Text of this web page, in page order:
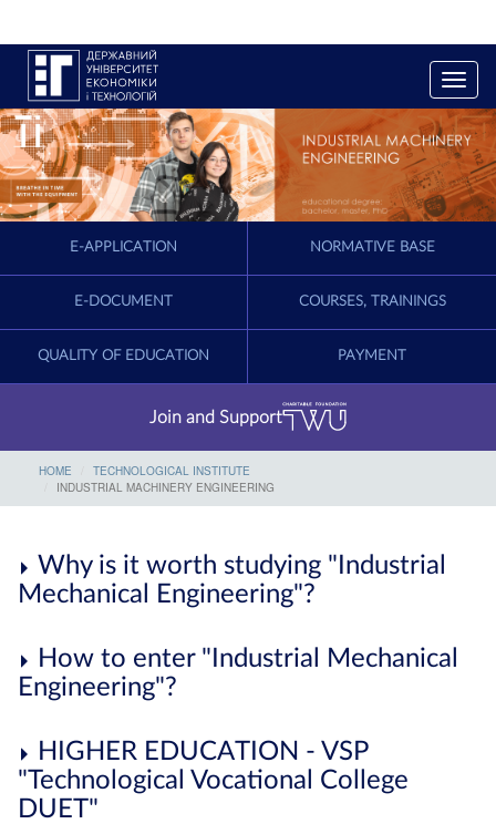
T
o
g
g
e
n
i
a
E-APPLICATION NORMATIVE BASE
E-DOCUMENT COURSES, TRAININGS
QUALITY OF EDUCATION PAYMENT
Join and Support
HOME
TECHNOLOGICAL INSTITUTE
INDUSTRIAL MACHINERY ENGINEERING
Why is it worth studying "Industrial
Mechanical Engineering"?
How to enter "Industrial Mechanical
Engineering"?
HIGHER EDUCATION - VSP
"Technological Vocational College
DUET"